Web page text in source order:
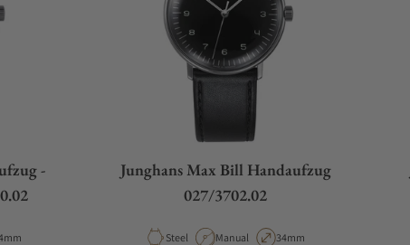
-
3700.02
Diameter
Junghans Max Bill Handaufzug
027/3702.02
Material
Steel Movement Type
Manual Case Diameter
34mm